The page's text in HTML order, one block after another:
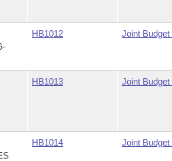
HB1012 Joint
HB1013 Joint
HB1014 Joint